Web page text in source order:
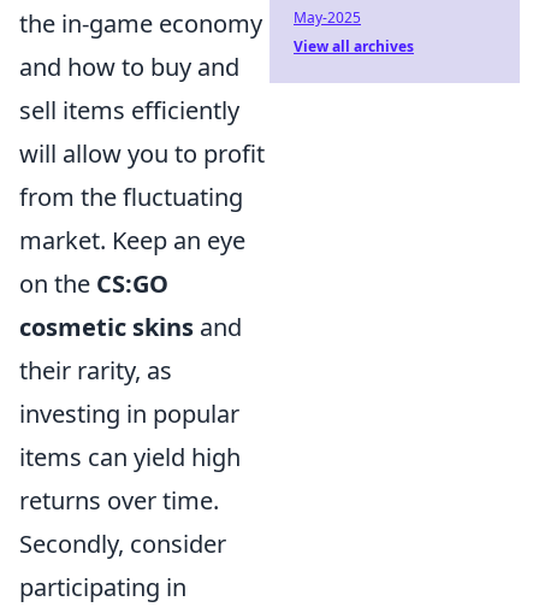
the in-game economy
and how to buy and
sell items efficiently
will allow you to profit
from the fluctuating
market. Keep an eye
on the CS:GO
cosmetic skins and
their rarity, as
investing in popular
items can yield high
returns over time.
Secondly, consider
participating in
May-2025
View all archives